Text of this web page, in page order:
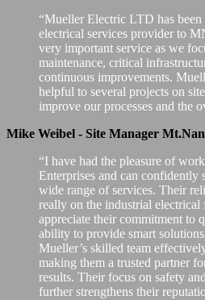
“Mueller Electric LTD has been
electrical services provider to
very important service as we
maintenance, critical
continuous improvements.
helpful to several projects on
improve our processes and the
Mike Weibel - Site Manager
“I have had the pleasure of
Enterprises and can confidently
wide range of services. Their
really on the industrial electrical
appreciate their commitment to
ability to provide smart
Mueller’s skilled team
making them a trusted partner
results. Their focus on safety
further strengthens their